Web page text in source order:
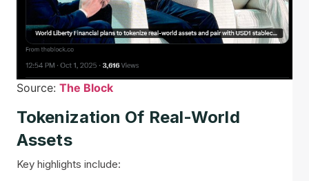
Source: The Block
Tokenization Of Real-World
Assets
Key highlights include: